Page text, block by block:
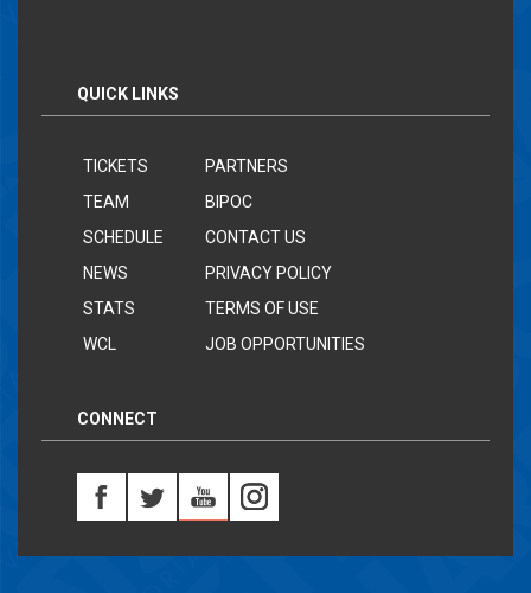
QUICK LINKS
TICKETS
TEAM
SCHEDULE
NEWS
STATS
WCL
PARTNERS
BIPOC
CONTACT US
PRIVACY POLICY
TERMS OF USE
JOB OPPORTUNITIES
CONNECT